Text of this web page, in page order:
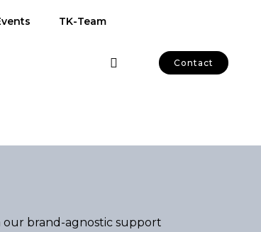
TK-Team
Contact
brand-agnostic support